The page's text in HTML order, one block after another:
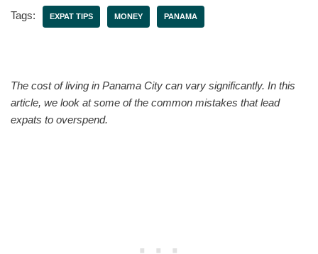
Tags: EXPAT TIPS MONEY PANAMA
The cost of living in Panama City can vary significantly. In this
article, we look at some of the common mistakes that lead
expats to overspend.